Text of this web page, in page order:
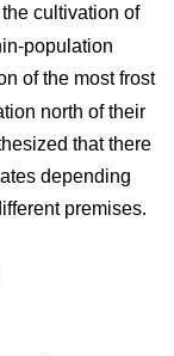
cultivation of
population
of the most frost
north of their
that there
depending
premises.